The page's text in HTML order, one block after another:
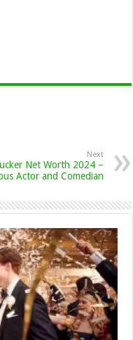
Next
Net Worth 2024 –
Actor and Comedian